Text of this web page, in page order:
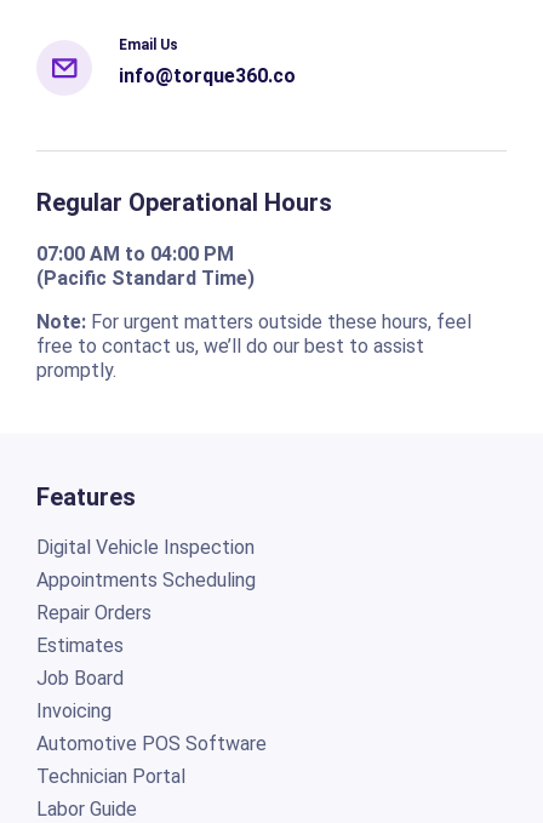
Email Us
info@torque360.co
Regular Operational Hours
07:00 AM to 04:00 PM
(Pacific Standard Time)
Note:For urgent matters outside these hours, feel
free to contact us, we’ll do our best to assist
promptly.
Features
Digital Vehicle Inspection
Appointments Scheduling
Repair Orders
Estimates
Job Board
Invoicing
Automotive POS Software
Technician Portal
Labor Guide